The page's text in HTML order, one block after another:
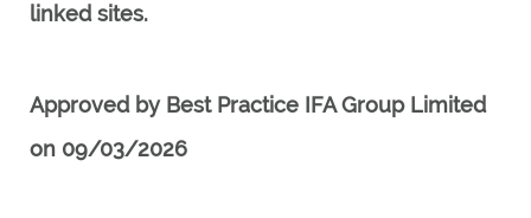
linked sites.
Approved by Best Practice IFA Group Limited
on 09/03/2026